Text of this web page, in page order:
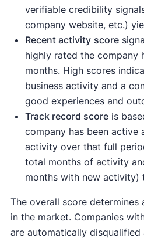
verifiable credibility
company website, etc.)
Recent activity score
highly rated the company
months. High scores
business activity and a
good experiences and
Track record scoreis
company has been
activity over that full
total months of activity
months with new activity)
The overall score determines
in the market. Companies
are automatically